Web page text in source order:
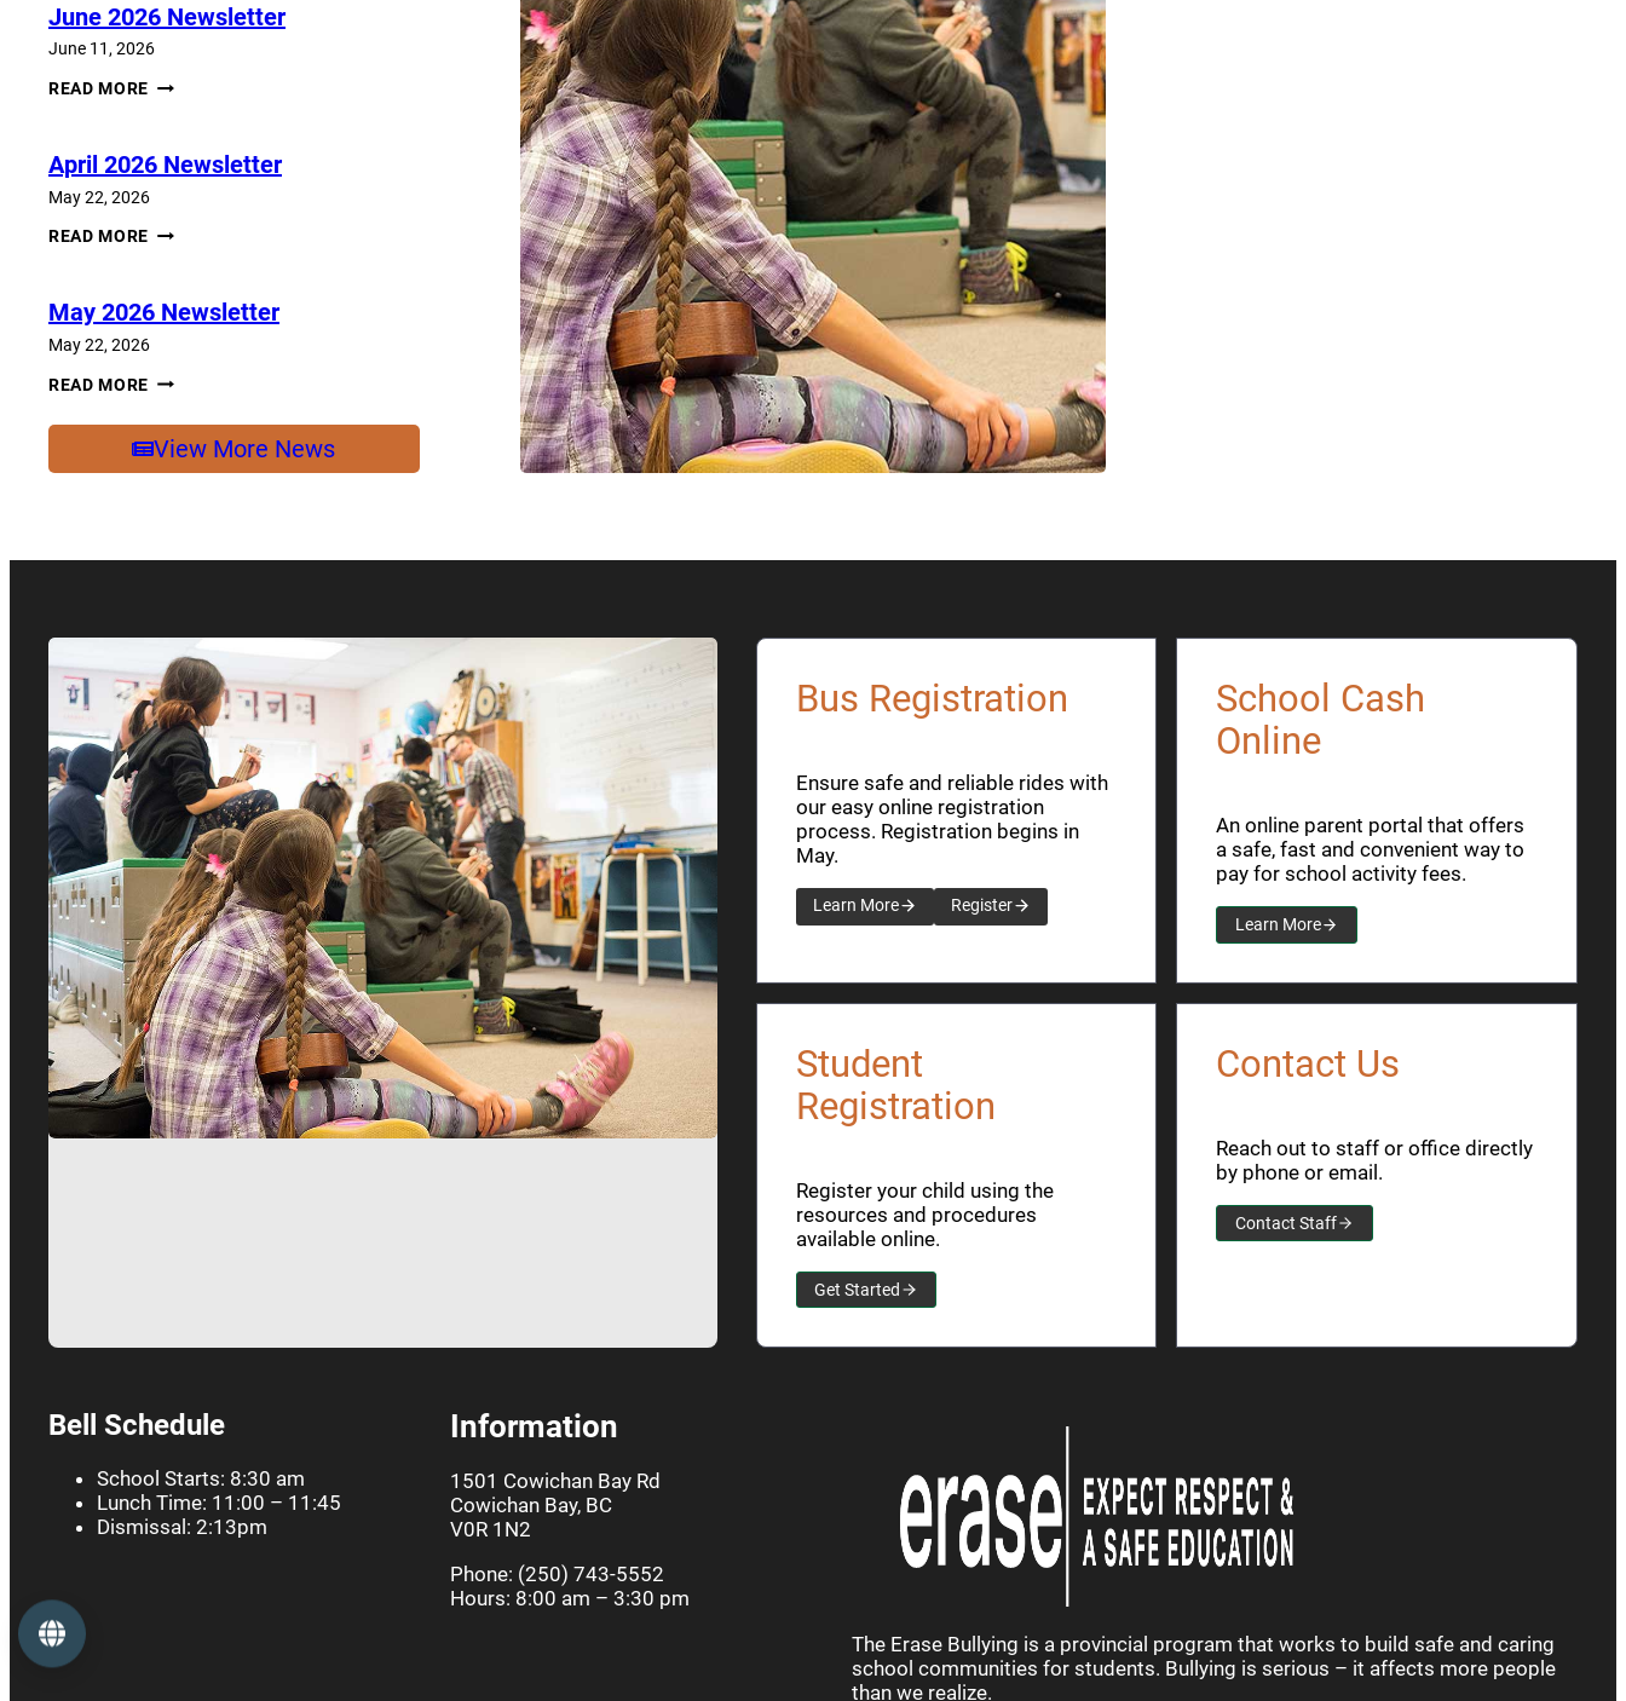
June 2026 Newsletter
June 11, 2026
READ MORE JUNE
April 2026 Newsletter
May 22, 2026
READ MORE APRIL
May 2026 Newsletter
May 22, 2026
READ MORE MAY
View More News
Bus Registration
Ensure safe and reliable rides with
our easy online registration
process. Registration begins in
May.
Learn More Register
School Cash
Online
An online parent portal that offers
a safe, fast and convenient way to
pay for school activity fees.
Learn More
Student
Registration
Register your child using the
resources and procedures
available online.
Get Started
Contact Us
Reach out to staff or office directly
by phone or email.
Contact Staff
Bell Schedule
School Starts: 8:30 am
Lunch Time: 11:00 – 11:45
Dismissal: 2:13pm
Information
1501 Cowichan Bay Rd
Cowichan Bay, BC
V0R 1N2
Phone: (250) 743-5552
Hours: 8:00 am – 3:30 pm
The Erase Bullying is a provincial program that works to build safe and caring
school communities for students. Bullying is serious – it affects more people
than we realize.
Language